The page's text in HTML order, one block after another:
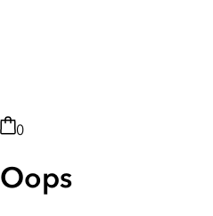
0
Oops